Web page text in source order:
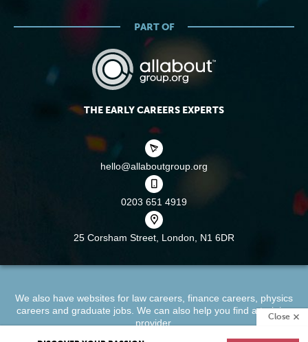
Close
PART OF
THE EARLY CAREERS EXPERTS
hello@allaboutgroup.org
0203 651 4919
25 Corsham Street, London, N1 6DR
We also have websites for law careers finance careers physics
careersand graduate jobs. We can also help you find atraining
provider.